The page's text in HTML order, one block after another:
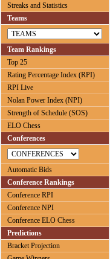
Streaks and Statistics
Teams
Team Rankings
Top 25
Rating Percentage Index (RPI)
RPI Live
Nolan Power Index (NPI)
Strength of Schedule (SOS)
ELO Chess
Conferences
Automatic Bids
Conference Rankings
Conference RPI
Conference NPI
Conference ELO Chess
Predictions
Bracket Projection